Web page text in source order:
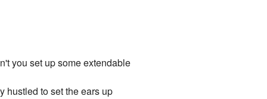
you set up some extendable
hustled to set the ears up